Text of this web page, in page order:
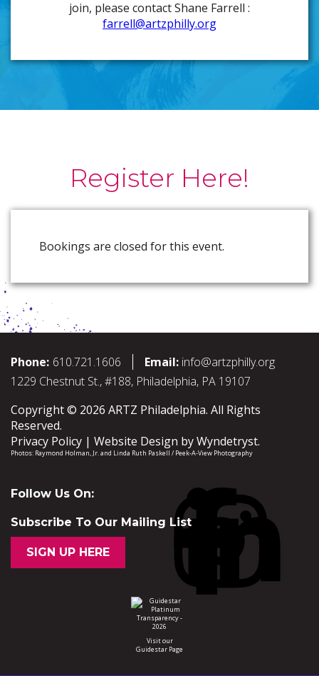
join, please contact Shane Farrell :
farrell@artzphilly.org
Register Here!
Bookings are closed for this event.
Phone: 610.721.1606 Email: info@artzphilly.org
1229 Chestnut St., #188, Philadelphia, PA 19107
Copyright © 2026 ARTZ Philadelphia. All Rights
Reserved.
Privacy Policy
Website Design byWyndetryst.
Photos: Raymond Holman, Jr.and Linda Ruth Paskell / Peek-A-View Photography
Follow Us On:
Subscribe To Our Mailing List
SIGN UP HERE
Visit our
Guidestar Page